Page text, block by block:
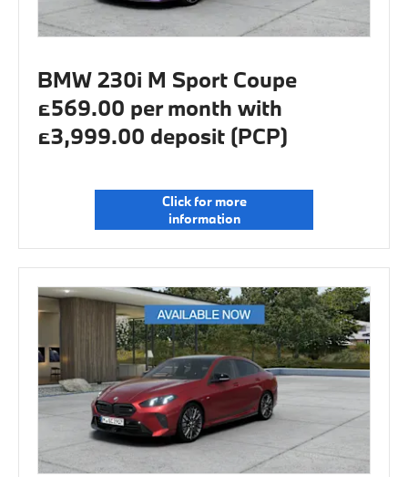
BMW 230i M Sport Coupe
£569.00 per month with
£3,999.00 deposit (PCP)
Click for more
information